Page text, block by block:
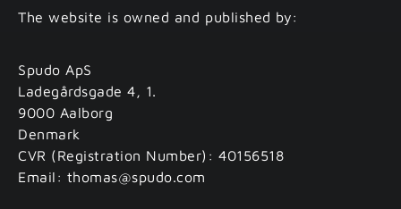
The website is owned and published by:
Spudo ApS
Ladegårdsgade 4, 1.
9000 Aalborg
Denmark
CVR (Registration Number): 40156518
Email: thomas@spudo.com